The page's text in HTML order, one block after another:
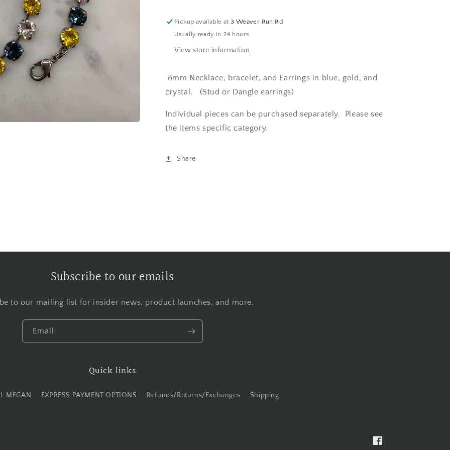
Set
Set
Pickup available at3 Weaver Run Rd
Usually ready in 24 hours
View store information
8mm Necklace, bracelet, and Earrings in blue, gold, and
crystal. (Stud or Dangle earrings)
Individual pieces can be purchased separately. Please see
the items specific category.
Share
Subscribe to our emails
to our mailing list for insider news, product launches, and more.
Email
Quick links
MEGAN EXPRESS PAYMENT OPTIONS Refunds/Returns/Exchanges Shipping
Facebook